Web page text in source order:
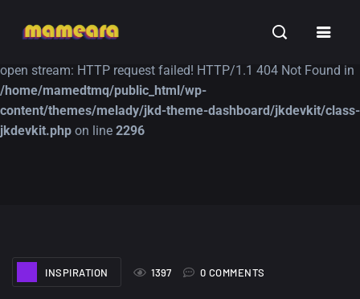
Warning: file_get_contents(https://jk-studio-dev.com/wp-
open stream: HTTP request failed! HTTP/1.1 404 Not Found in
/home/mamedtmq/public_html/wp-
content/themes/melady/jkd-theme-dashboard/jkdevkit/class-
jkdevkit.php on line 2296
TUTORIALS
INSPIRATION
1397 0 COMMENTS